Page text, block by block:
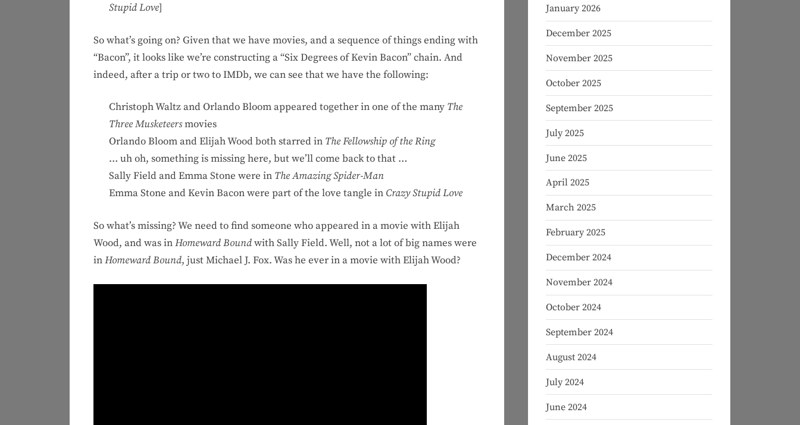
Stupid Love]
So what’s going on? Given that we have movies, and a sequence of things ending with
“Bacon”, it looks like we’re constructing a “Six Degrees of Kevin Bacon” chain. And
indeed, after a trip or two to IMDb, we can see that we have the following:
Christoph Waltz and Orlando Bloom appeared together in one of the many The
Three Musketeersmovies
Orlando Bloom and Elijah Wood both starred in The Fellowship of the Ring
… uh oh, something is missing here, but we’ll come back to that …
Sally Field and Emma Stone were in The Amazing Spider-Man
Emma Stone and Kevin Bacon were part of the love tangle in Crazy Stupid Love
So what’s missing? We need to find someone who appeared in a movie with Elijah
Wood, and was inHomeward Boundwith Sally Field. Well, not a lot of big names were
inHomeward Bound, just Michael J. Fox. Was he ever in a movie with Elijah Wood?
January 2026
December 2025
November 2025
October 2025
September 2025
July 2025
June 2025
April 2025
March 2025
February 2025
December 2024
November 2024
October 2024
September 2024
August 2024
July 2024
June 2024